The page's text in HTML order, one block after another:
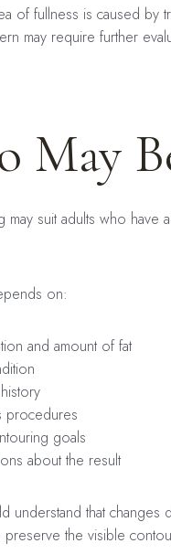
of fullness is caused by
may require further
May
may suit adults who
on:
and amount of fat
procedures
goals
about the result
understand that
preserve the visible